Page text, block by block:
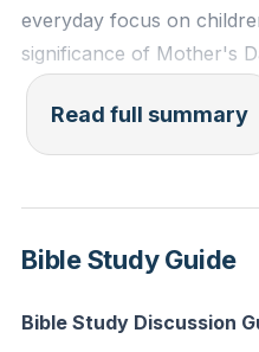
everyday focus on
significance of Mother's
In our sermon, we
responsibilities we face
personal tragedies. I
mission trip to Peru and
from a friend in Virginia,
overwhelming nature of
Read full summary
Bible Study Guide
Bible Study Discussion